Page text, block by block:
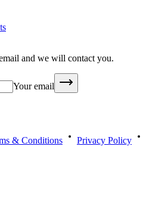
and we will contact you.
Your email
& Conditions
Privacy Policy